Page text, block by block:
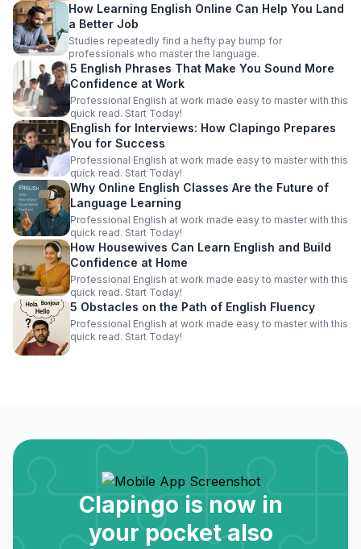
How Learning English Online Can Help You Land
a Better Job
Studies repeatedly find a hefty pay bump for
professionals who master the language.
5 English Phrases That Make You Sound More
Confidence at Work
Professional English at work made easy to master with this
quick read. Start Today!
English for Interviews: How Clapingo Prepares
You for Success
Professional English at work made easy to master with this
quick read. Start Today!
Why Online English Classes Are the Future of
Language Learning
Professional English at work made easy to master with this
quick read. Start Today!
How Housewives Can Learn English and Build
Confidence at Home
Professional English at work made easy to master with this
quick read. Start Today!
5 Obstacles on the Path of English Fluency
Professional English at work made easy to master with this
quick read. Start Today!
Clapingo is now in
your pocket also